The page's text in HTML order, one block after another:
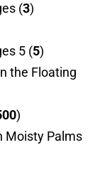
(3)
5 (5)
the Floating
)
Moisty Palms